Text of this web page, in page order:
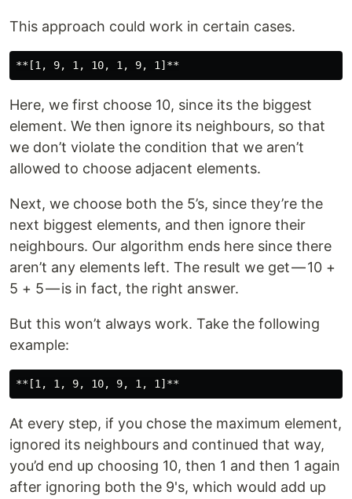
This approach could work in certain cases.
Here, we first choose 10, since its the biggest
element. We then ignore its neighbours, so that
we don’t violate the condition that we aren’t
allowed to choose adjacent elements.
Next, we choose both the 5’s, since they’re the
next biggest elements, and then ignore their
neighbours. Our algorithm ends here since there
aren’t any elements left. The result we get — 10 +
5 + 5 — is in fact, the right answer.
But this won’t always work. Take the following
example:
At every step, if you chose the maximum element,
ignored its neighbours and continued that way,
you’d end up choosing 10, then 1 and then 1 again
after ignoring both the 9's, which would add up